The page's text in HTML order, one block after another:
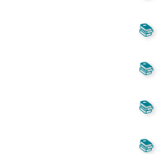
📚
📚
📚
📚